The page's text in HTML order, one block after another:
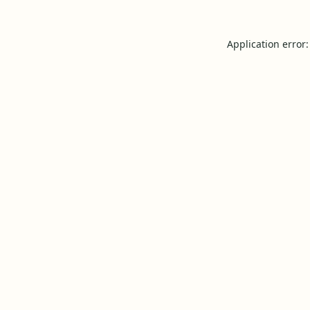
Application